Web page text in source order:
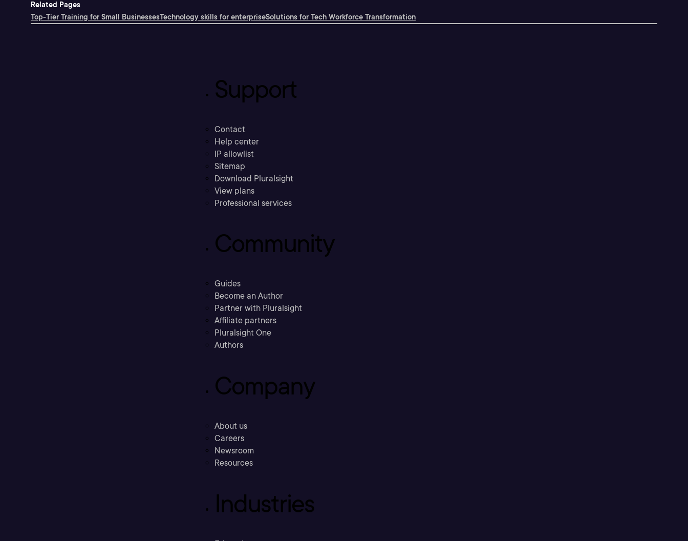
Related Pages
Top-Tier Training for Small BusinessesTechnology skills for enterpriseSolutions for Tech Workforce Transformation
Support
Contact
Help center
IP allowlist
Sitemap
Download Pluralsight
View plans
Professional services
Community
Guides
Become an Author
Partner with Pluralsight
Affiliate partners
Pluralsight One
Authors
Company
About us
Careers
Newsroom
Resources
Industries